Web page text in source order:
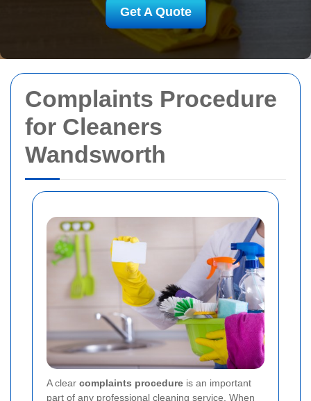
Complaints Procedure
for Cleaners
Wandsworth
A clear complaints procedure is an important
part of any professional cleaning service. When
Get A Quote